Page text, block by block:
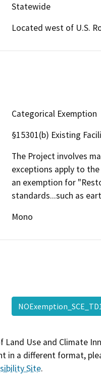
Statewide
Located west of U.S.
Categorical Exemption
§15301(b) Existing
The Project involves
exceptions apply to
an exemption for
standards...such as
Mono
Land Use and Climate
in a different format,
Site.